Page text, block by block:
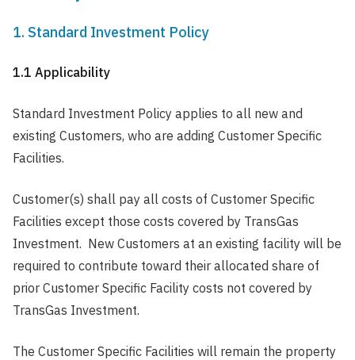
1. Standard Investment Policy
1.1 Applicability
Standard Investment Policy applies to all new and
existing Customers, who are adding Customer Specific
Facilities.
Customer(s) shall pay all costs of Customer Specific
Facilities except those costs covered by TransGas
Investment. New Customers at an existing facility will be
required to contribute toward their allocated share of
prior Customer Specific Facility costs not covered by
TransGas Investment.
The Customer Specific Facilities will remain the property